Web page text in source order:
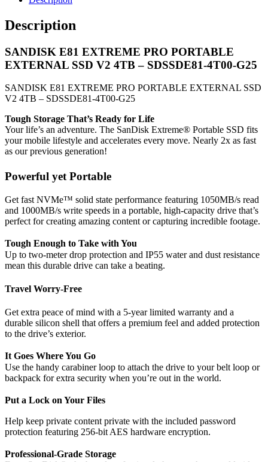
Description
SANDISK E81 EXTREME PRO PORTABLE
EXTERNAL SSD V2 4TB – SDSSDE81-4T00-G25
SANDISK E81 EXTREME PRO PORTABLE EXTERNAL SSD
V2 4TB – SDSSDE81-4T00-G25
Tough Storage That’s Ready for Life
Your life’s an adventure. The SanDisk Extreme® Portable SSD fits
your mobile lifestyle and accelerates every move. Nearly 2x as fast
as our previous generation!
Powerful yet Portable
Get fast NVMe™ solid state performance featuring 1050MB/s read
and 1000MB/s write speeds in a portable, high-capacity drive that’s
perfect for creating amazing content or capturing incredible footage.
Tough Enough to Take with You
Up to two-meter drop protection and IP55 water and dust resistance
mean this durable drive can take a beating.
Travel Worry-Free
Get extra peace of mind with a 5-year limited warranty and a
durable silicon shell that offers a premium feel and added protection
to the drive’s exterior.
It Goes Where You Go
Use the handy carabiner loop to attach the drive to your belt loop or
backpack for extra security when you’re out in the world.
Put a Lock on Your Files
Help keep private content private with the included password
protection featuring 256‐bit AES hardware encryption.
Professional-Grade Storage